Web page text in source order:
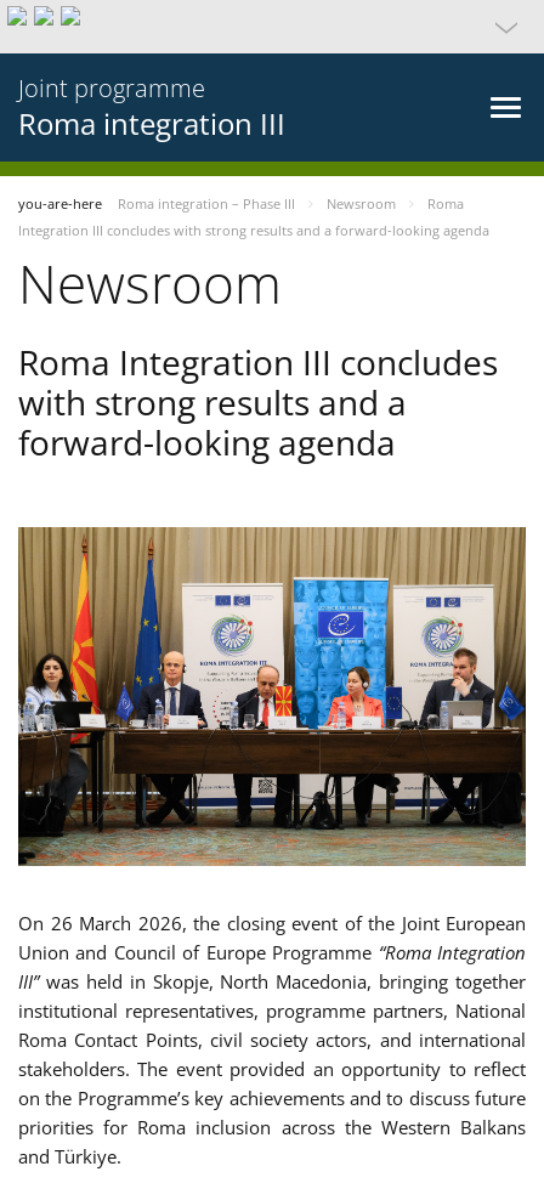
Joint programme
Roma integration III
you-are-here Roma integration – Phase III Newsroom
Roma
Integration III concludes with strong results and a forward-looking agenda
Newsroom
Roma Integration III concludes
with strong results and a
forward-looking agenda
On 26 March 2026, the closing event of the Joint European
Union and Council of Europe Programme “Roma Integration
III”was held in Skopje, North Macedonia, bringing together
institutional representatives, programme partners, National
Roma Contact Points, civil society actors, and international
stakeholders. The event provided an opportunity to reflect
on the Programme’s key achievements and to discuss future
priorities for Roma inclusion across the Western Balkans
and Türkiye.